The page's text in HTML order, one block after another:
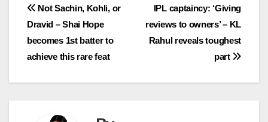
Post
navigation
IPL captaincy: ‘Giving
reviews to owners’ – KL
Rahul reveals toughest
part
Not Sachin, Kohli, or
Dravid – Shai Hope
becomes 1st batter to
achieve this rare feat